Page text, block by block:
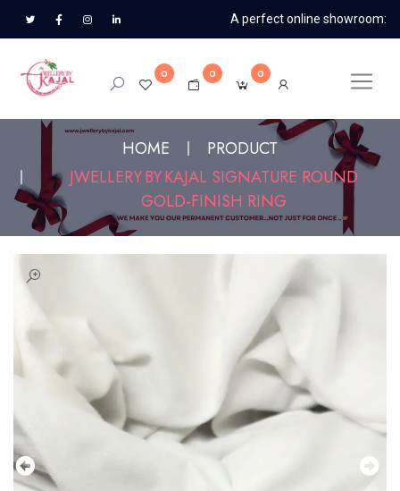
A perfect online showroom:
0 0 0
HOME
PRODUCT
JWELLERY BY KAJAL SIGNATURE ROUND
GOLD‑FINISH RING